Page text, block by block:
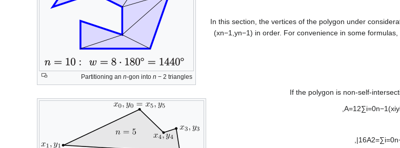
Partitioning an n-gon into n − 2 triangles
In this section, the vertices of the polygon under
(xn−1,yn−1) in order. For convenience in some formulas,
If the polygon is non-self-
A=12∑i=0n−1(xiy
,
16A2=∑i=0n
|